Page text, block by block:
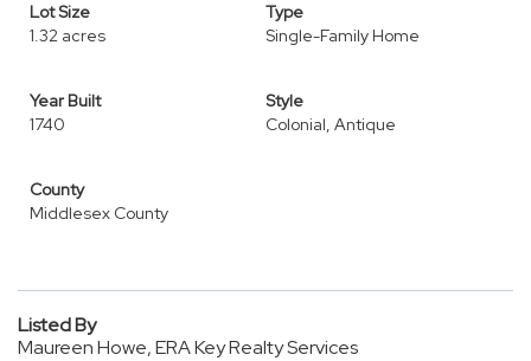
Lot Size
1.32 acres
Type
Single-Family Home
Year Built
1740
Style
Colonial, Antique
County
Middlesex County
Listed By
Maureen Howe, ERA Key Realty Services